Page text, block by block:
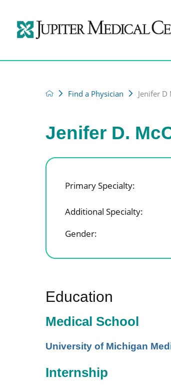
Find a Physician Jenifer D
Jenifer D.
Primary Specialty:
Additional Specialty:
Gender:
Education
Medical School
University of Michigan
Internship